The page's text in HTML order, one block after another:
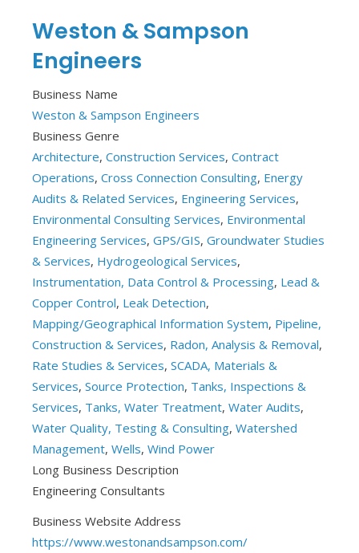
Weston & Sampson
Engineers
Business Name
Weston & Sampson Engineers
Business Genre
Architecture, Construction Services, Contract
Operations, Cross Connection Consulting, Energy
Audits & Related Services, Engineering Services,
Environmental Consulting Services, Environmental
Engineering Services, GPS/GIS, Groundwater Studies
& Services, Hydrogeological Services,
Instrumentation, Data Control & Processing, Lead &
Copper Control, Leak Detection,
Mapping/Geographical Information System, Pipeline,
Construction & Services, Radon, Analysis & Removal,
Rate Studies & Services, SCADA, Materials &
Services, Source Protection, Tanks, Inspections &
Services, Tanks, Water Treatment, Water Audits,
Water Quality, Testing & Consulting, Watershed
Management, Wells, Wind Power
Long Business Description
Engineering Consultants
Business Website Address
https://www.westonandsampson.com/